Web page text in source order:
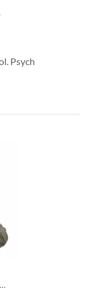
Psych
General Adult Psychiatry, Older Adult Psychiatry